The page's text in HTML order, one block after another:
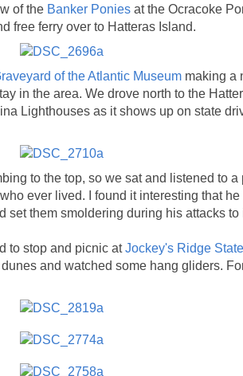
of the Banker Ponies at the Ocracoke
free ferry over to Hatteras Island.
of the Atlantic Museum making a
in the area. We drove north to the
Lighthouses as it shows up on state
to the top, so we sat and listened to a
ever lived. I found it interesting that
set them smoldering during his attacks
to stop and picnic atJockey's Ridge
and watched some hang gliders.